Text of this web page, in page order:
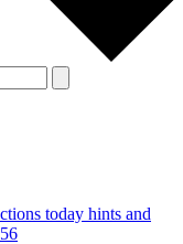
today hints and